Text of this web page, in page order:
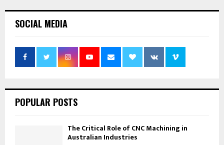
SOCIAL MEDIA
POPULAR POSTS
The Critical Role of CNC Machining in
Australian Industries